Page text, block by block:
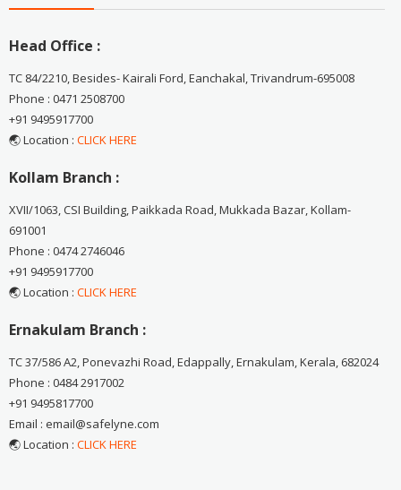
Head Office :
TC 84/2210, Besides- Kairali Ford, Eanchakal, Trivandrum-695008
Phone : 0471 2508700
+91 9495917700
🌏 Location : CLICK HERE
Kollam Branch :
XVII/1063, CSI Building, Paikkada Road, Mukkada Bazar, Kollam-
691001
Phone : 0474 2746046
+91 9495917700
🌏 Location : CLICK HERE
Ernakulam Branch :
TC 37/586 A2, Ponevazhi Road, Edappally, Ernakulam, Kerala, 682024
Phone : 0484 2917002
+91 9495817700
Email : email@safelyne.com
🌏 Location : CLICK HERE